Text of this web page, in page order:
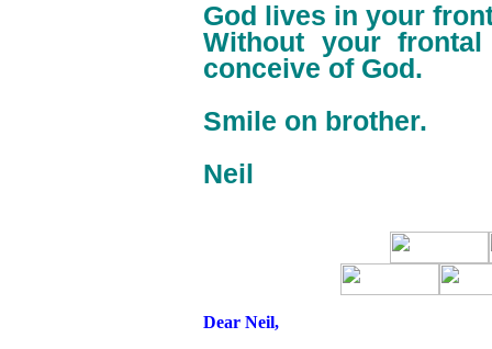
God lives in your
Without your
conceive of God.
Smile on brother.
Neil
Dear Neil,